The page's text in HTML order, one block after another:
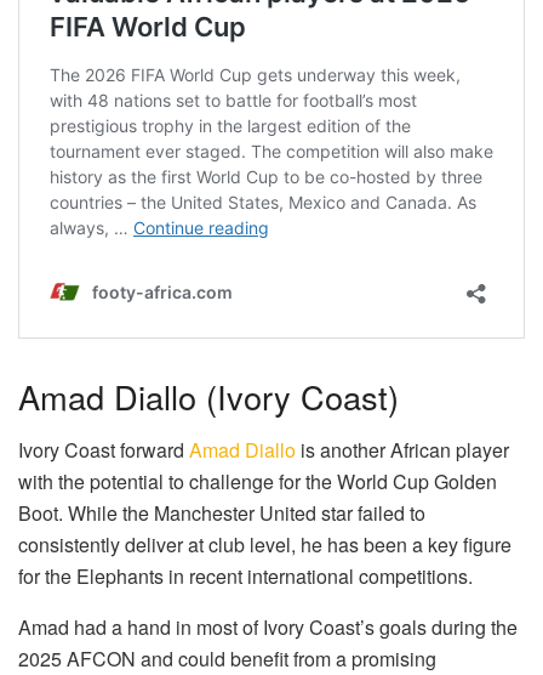
Amad Diallo (Ivory Coast)
Ivory Coast forward Amad Diallo is another African player
with the potential to challenge for the World Cup Golden
Boot. While the Manchester United star failed to
consistently deliver at club level, he has been a key figure
for the Elephants in recent international competitions.
Amad had a hand in most of Ivory Coast’s goals during the
2025 AFCON and could benefit from a promising